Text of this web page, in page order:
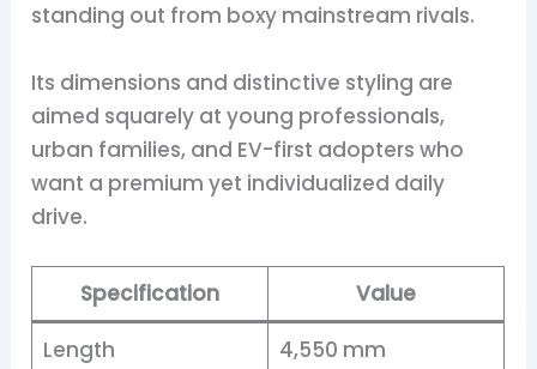
standing out from boxy mainstream rivals.
Its dimensions and distinctive styling are
aimed squarely at young professionals,
urban families, and EV-first adopters who
want a premium yet individualized daily
drive.
Specification
Value
Length
4,550 mm